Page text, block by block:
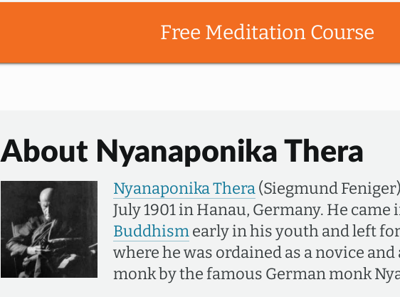
Free Meditation Course
About Nyanaponika Thera
Nyanaponika Thera(Siegmund
July 1901 in Hanau, Germany. He
Buddhismearly in his youth and left
where he was ordained as a novice and
monk by the famous German monk